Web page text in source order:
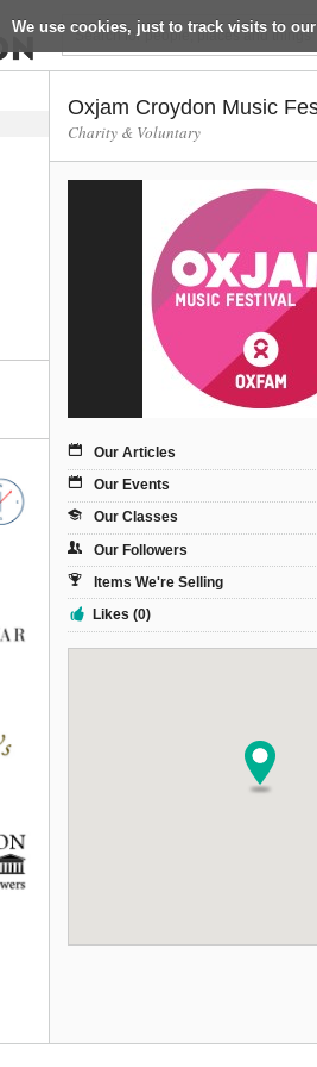
We use cookies, just to track visits to
Oxjam Croydon Music
Charity & Voluntary
Our Articles
Our Events
Our Classes
Our Followers
Items We're Selling
Likes (0)